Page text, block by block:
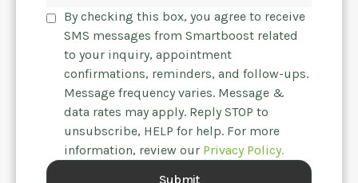
By checking this box, you agree to receive
SMS messages from Smartboost related
to your inquiry, appointment
confirmations, reminders, and follow-ups.
Message frequency varies. Message &
data rates may apply. Reply STOP to
unsubscribe, HELP for help. For more
information, review our Privacy Policy.